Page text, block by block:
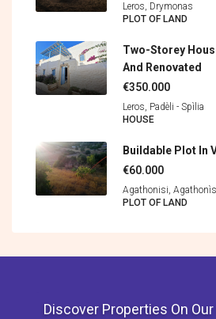
Leros, Drymonas
PLOT OF LAND
Two-Storey
And Renovated
€350.000
Leros, Padèli - Spìlia
HOUSE
Buildable Plot In
€60.000
Agathonisi,
PLOT OF LAND
Discover Properties On